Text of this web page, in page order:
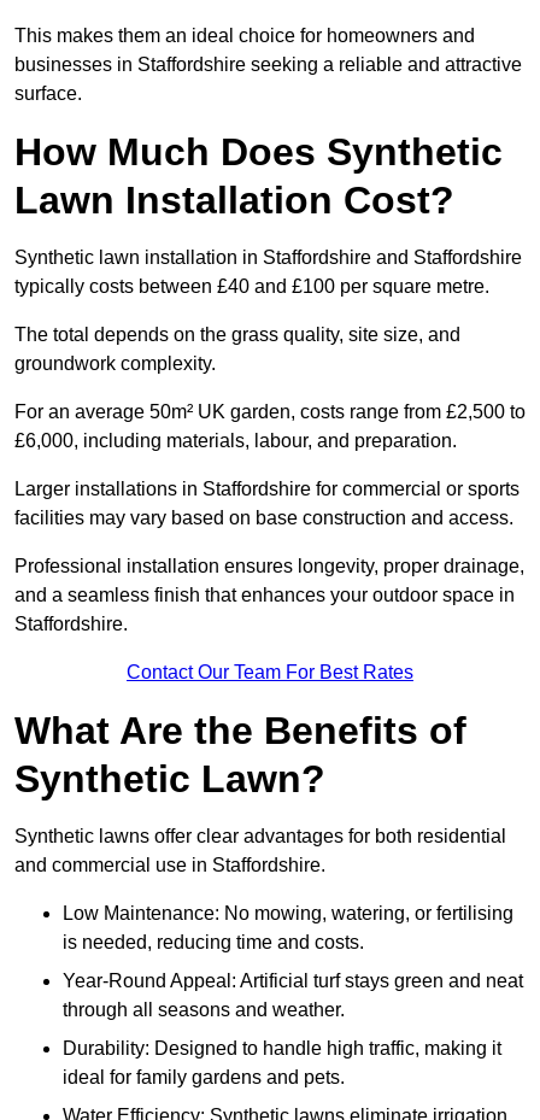
This makes them an ideal choice for homeowners and
businesses in Staffordshire seeking a reliable and attractive
surface.
How Much Does Synthetic
Lawn Installation Cost?
Synthetic lawn installation in Staffordshire and Staffordshire
typically costs between £40 and £100 per square metre.
The total depends on the grass quality, site size, and
groundwork complexity.
For an average 50m² UK garden, costs range from £2,500 to
£6,000, including materials, labour, and preparation.
Larger installations in Staffordshire for commercial or sports
facilities may vary based on base construction and access.
Professional installation ensures longevity, proper drainage,
and a seamless finish that enhances your outdoor space in
Staffordshire.
Contact Our Team For Best Rates
What Are the Benefits of
Synthetic Lawn?
Synthetic lawns offer clear advantages for both residential
and commercial use in Staffordshire.
Low Maintenance: No mowing, watering, or fertilising
is needed, reducing time and costs.
Year-Round Appeal: Artificial turf stays green and neat
through all seasons and weather.
Durability: Designed to handle high traffic, making it
ideal for family gardens and pets.